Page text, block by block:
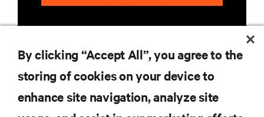
RESOURCES
By clicking “Accept All”, you agree to the
storing of cookies on your device to
enhance site navigation, analyze site